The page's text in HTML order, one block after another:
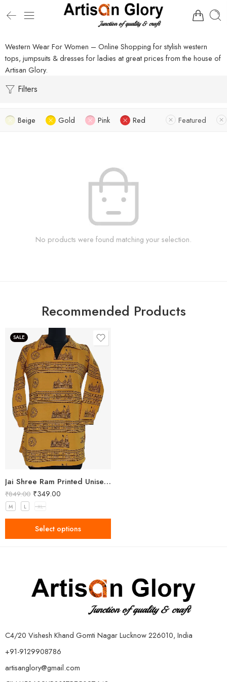
Western Wear For Women – Online Shopping for stylish western
tops, jumpsuits & dresses for ladies at great prices from the house of
Artisan Glory.
Filters
Beige Gold Pink Red Featured
No products were found matching your selection.
Recommended Products
SALE
Jai Shree Ram Printed Unisex Yellow Kurta
₹849.00 ₹349.00
M L XL
Select options
C4/20 Vishesh Khand Gomti Nagar Lucknow 226010, India
+91-9129908786
artisanglory@gmail.com